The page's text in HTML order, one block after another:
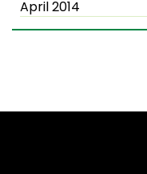
April 2014